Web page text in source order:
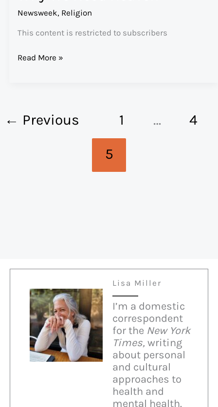
Newsweek, Religion
This content is restricted to subscribers
Why
Read More »
← Previous 1 …
4
5
Lisa Miller
I’m a domestic
correspondent
for the New York
Times, writing
about personal
and cultural
approaches to
health and
mental health.